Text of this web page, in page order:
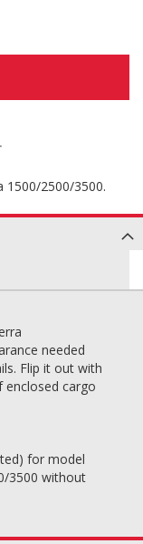
1500/2500/3500.
needed
Flip it out with
cargo
for model
3500 without